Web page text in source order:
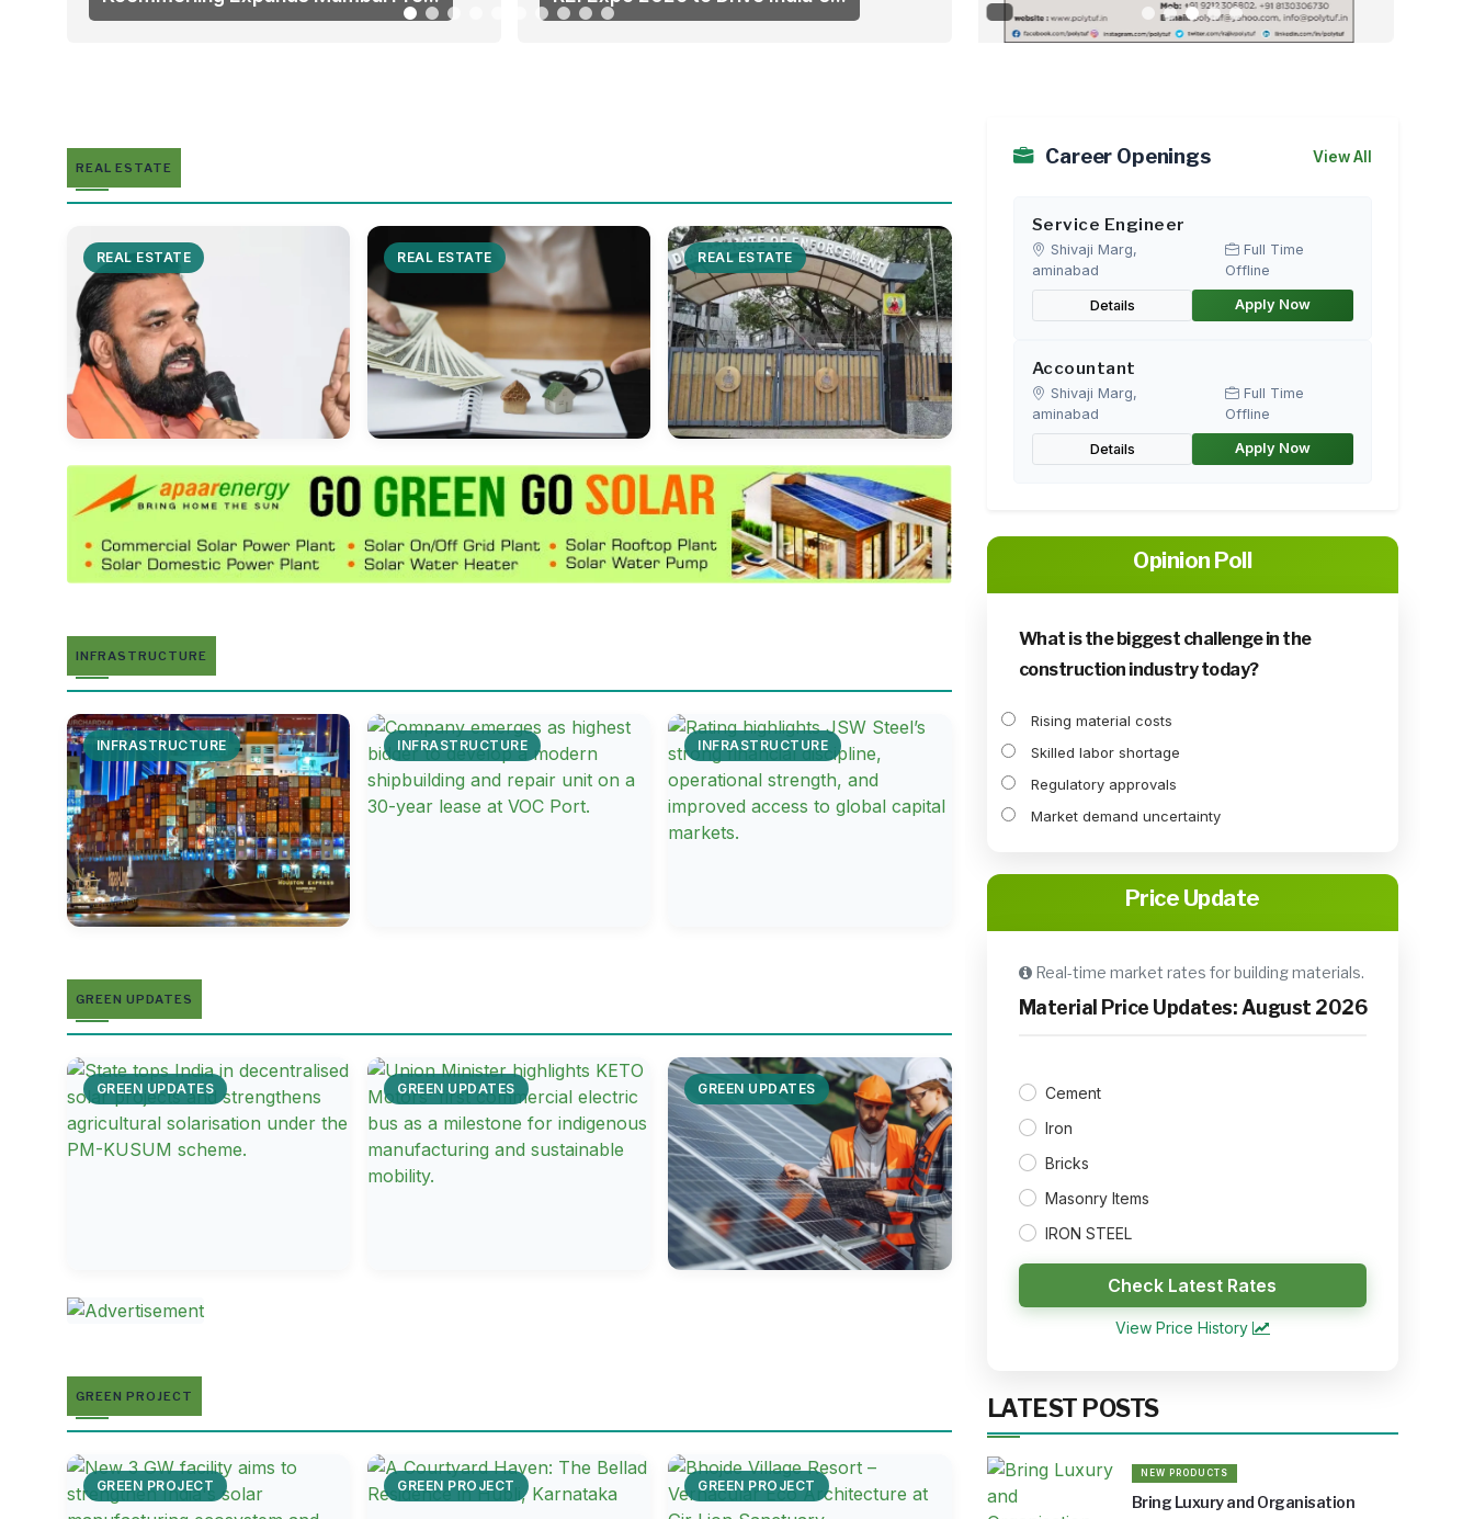
REAL ESTATE
REAL ESTATE REAL ESTATE REAL ESTATE
INFRASTRUCTURE
INFRASTRUCTURE INFRASTRUCTURE INFRASTRUCTURE
GREEN UPDATES
GREEN UPDATES GREEN UPDATES GREEN UPDATES
GREEN PROJECT
GREEN PROJECT GREEN PROJECT GREEN PROJECT
Career Openings View All
Service Engineer
Shivaji Marg,
aminabad
Full Time
Offline
Details Apply Now
Accountant
Shivaji Marg,
aminabad
Full Time
Offline
Details Apply Now
Opinion Poll
What is the biggest challenge in the
construction industry today?
Rising material costs
Skilled labor shortage
Regulatory approvals
Market demand uncertainty
Price Update
Real-time market rates for building materials.
Material Price Updates:August 2026
Cement
Iron
Bricks
Masonry Items
IRON STEEL
Check Latest Rates
View Price History
LATEST POSTS
NEW PRODUCTS
Bring Luxury and Organisation